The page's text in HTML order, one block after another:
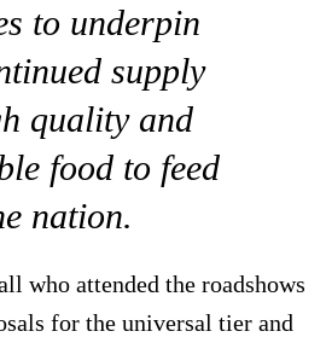
to underpin
supply
quality and
food to feed
nation.
who attended the roadshows
for the universal tier and